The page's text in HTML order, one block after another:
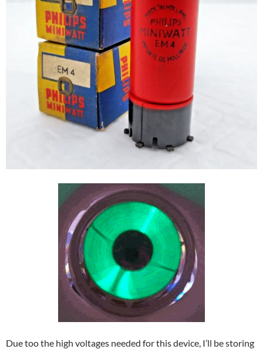
Due too the high voltages needed for this device, I’ll be storing